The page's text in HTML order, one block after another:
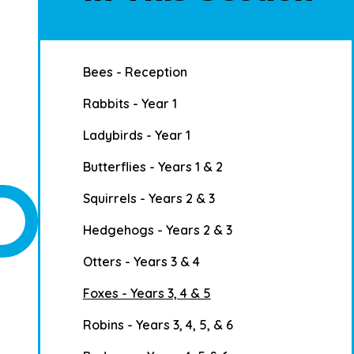
Bees - Reception
Rabbits - Year 1
Ladybirds - Year 1
Butterflies - Years 1 & 2
Squirrels - Years 2 & 3
Hedgehogs - Years 2 & 3
Otters - Years 3 & 4
Foxes - Years 3, 4 & 5
Robins - Years 3, 4, 5, & 6